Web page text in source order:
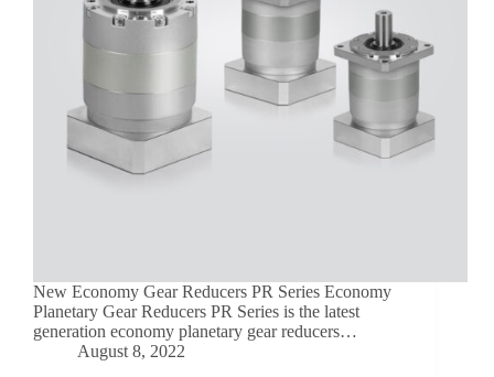
New Economy Gear Reducers PR Series Economy
Planetary Gear Reducers PR Series is the latest
generation economy planetary gear reducers…
August 8, 2022